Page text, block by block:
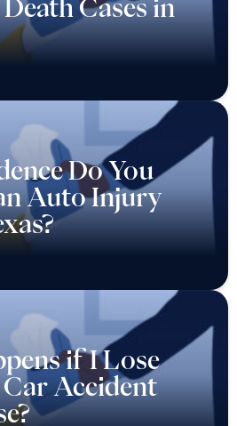
Cases in
Do You
Auto Injury
if I Lose
Car Accident